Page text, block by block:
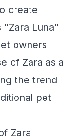
create
"Zara Luna"
owners
of Zara as a
the trend
pet
Zara